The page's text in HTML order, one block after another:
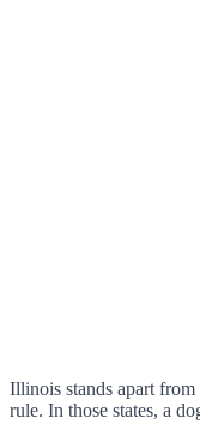
Illinois stands apart
rule. In those states, a